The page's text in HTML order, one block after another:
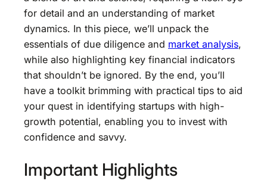
for detail and an understanding of market
dynamics. In this piece, we’ll unpack the
essentials of due diligence and market analysis,
while also highlighting key financial indicators
that shouldn’t be ignored. By the end, you’ll
have a toolkit brimming with practical tips to aid
your quest in identifying startups with high-
growth potential, enabling you to invest with
confidence and savvy.
Important Highlights